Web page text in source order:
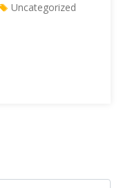
Uncategorized